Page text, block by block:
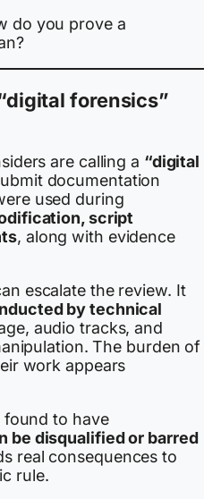
do you prove a
forensics”
are calling a “digital
documentation
used during
script
, along with evidence
escalate the review. It
by technical
audio tracks, and
The burden of
work appears
found to have
be disqualified or barred
real consequences to
rule.